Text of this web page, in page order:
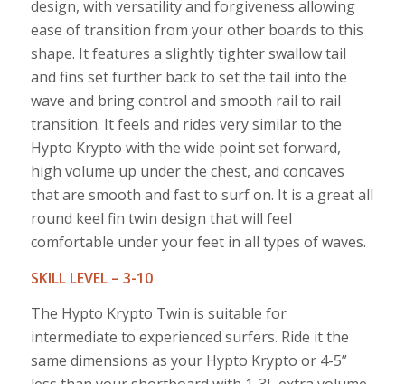
design, with versatility and forgiveness allowing
ease of transition from your other boards to this
shape. It features a slightly tighter swallow tail
and fins set further back to set the tail into the
wave and bring control and smooth rail to rail
transition. It feels and rides very similar to the
Hypto Krypto with the wide point set forward,
high volume up under the chest, and concaves
that are smooth and fast to surf on. It is a great all
round keel fin twin design that will feel
comfortable under your feet in all types of waves.
SKILL LEVEL – 3-10
The Hypto Krypto Twin is suitable for
intermediate to experienced surfers. Ride it the
same dimensions as your Hypto Krypto or 4-5”